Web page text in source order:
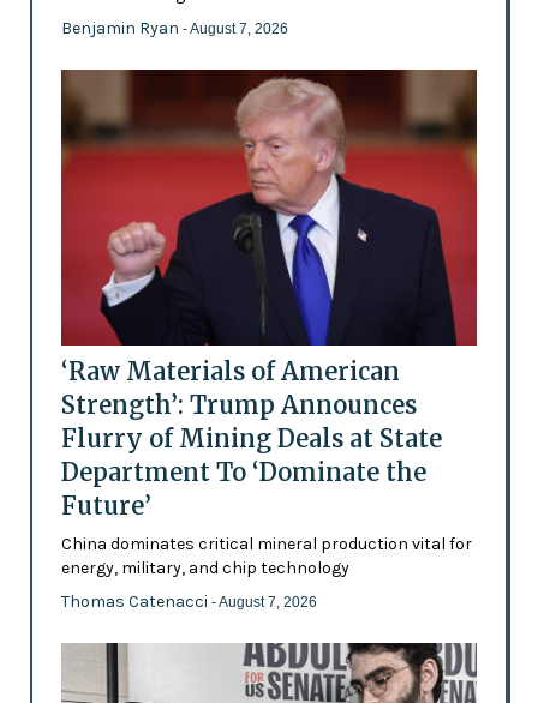
Benjamin Ryan - August 7, 2026
‘Raw Materials of American
Strength’: Trump Announces
Flurry of Mining Deals at State
Department To ‘Dominate the
Future’
China dominates critical mineral production vital for
energy, military, and chip technology
Thomas Catenacci - August 7, 2026